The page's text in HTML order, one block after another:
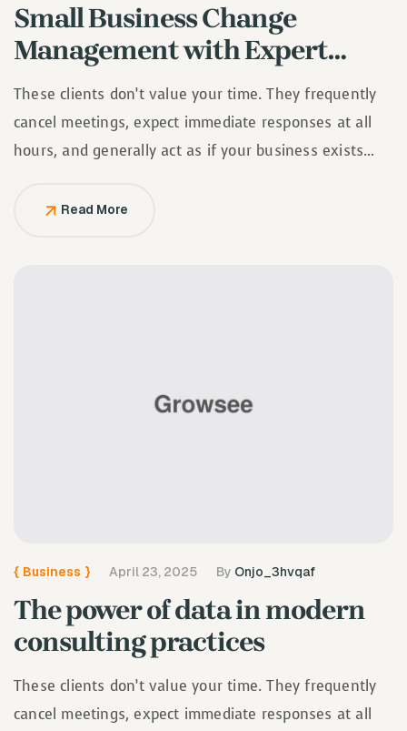
Small Business Change
Management with Expert
Guidance
These clients don’t value your time. They frequently
cancel meetings, expect immediate responses at all
hours, and generally act as if your business exists
Read More
{ Business } By Onjo_3hvqaf
April 23, 2025
The power of data in modern
consulting practices
These clients don’t value your time. They frequently
cancel meetings, expect immediate responses at all